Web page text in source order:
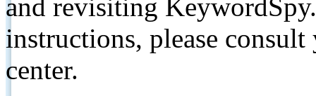
and revisiting
instructions, please
center.